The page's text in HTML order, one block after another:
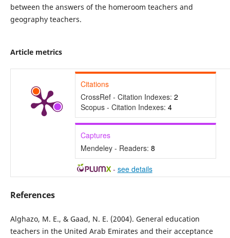
between the answers of the homeroom teachers and
geography teachers.
Article metrics
Citations
CrossRef - Citation Indexes: 2
Scopus - Citation Indexes: 4
Captures
Mendeley - Readers: 8
- see details
References
Alghazo, M. E., & Gaad, N. E. (2004). General education
teachers in the United Arab Emirates and their acceptance